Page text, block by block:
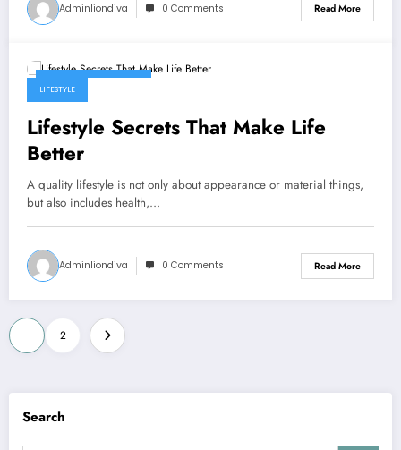
Adminliondiva 0 Comments Read More
LIFESTYLE
Lifestyle Secrets That Make Life
Better
A quality lifestyle is not only about appearance or material things,
but also includes health,…
Adminliondiva 0 Comments Read More
Posts
pagination
2
Search